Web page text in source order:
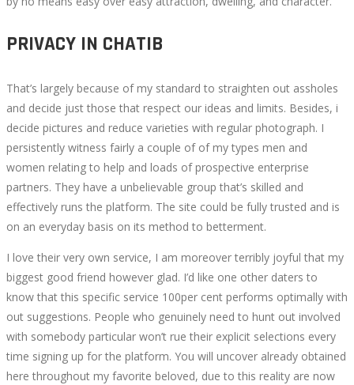
PRIVACY IN CHATIB
That’s largely because of my standard to straighten out assholes
and decide just those that respect our ideas and limits. Besides, i
decide pictures and reduce varieties with regular photograph. I
persistently witness fairly a couple of of my types men and
women relating to help and loads of prospective enterprise
partners. They have a unbelievable group that’s skilled and
effectively runs the platform. The site could be fully trusted and is
on an everyday basis on its method to betterment.
I love their very own service, I am moreover terribly joyful that my
biggest good friend however glad. I’d like one other daters to
know that this specific service 100per cent performs optimally with
out suggestions. People who genuinely need to hunt out involved
with somebody particular won’t rue their explicit selections every
time signing up for the platform. You will uncover already obtained
here throughout my favorite beloved, due to this reality are now